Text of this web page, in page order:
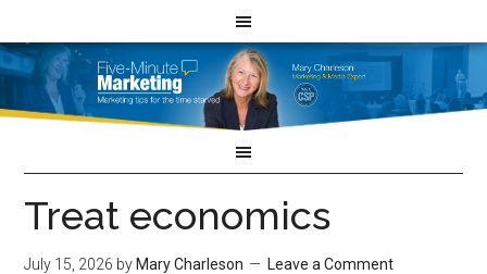
Treat economics
July 15, 2026 by Mary Charleson Leave a Comment